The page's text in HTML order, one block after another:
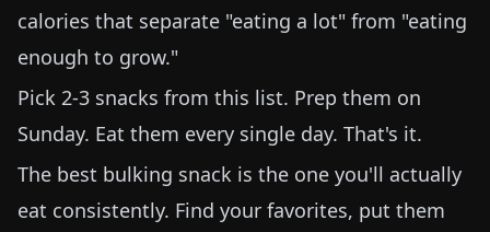
calories that separate "eating a lot" from "eating
enough to grow."
Pick 2-3 snacks from this list. Prep them on
Sunday. Eat them every single day. That's it.
The best bulking snack is the one you'll actually
eat consistently. Find your favorites, put them